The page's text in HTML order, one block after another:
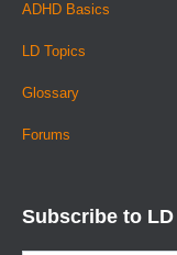
ADHD Basics
LD Topics
Glossary
Forums
Subscribe to